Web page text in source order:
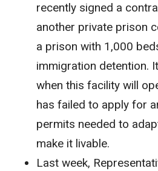
recently signed a
another private prison
a prison with 1,000
immigration detention.
when this facility will
has failed to apply for
permits needed to
make it livable.
Last week,